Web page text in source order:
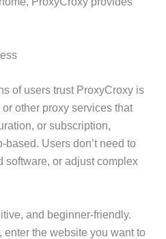
of users trust ProxyCroxy is
other proxy services that
or subscription,
based. Users don’t need to
software, or adjust complex
and beginner-friendly.
, enter the website you want to